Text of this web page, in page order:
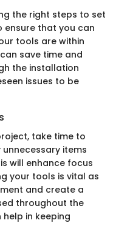
the right steps to set
ensure that you can
tools are within
save time and
the installation
issues to be
take time to
items
will enhance focus
your tools is vital as
and create a
throughout the
in keeping